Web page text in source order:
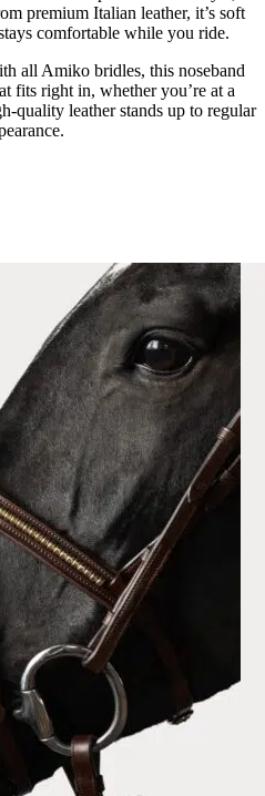
premium Italian leather, it’s soft
comfortable while you ride.
all Amiko bridles, this noseband
fits right in, whether you’re at a
quality leather stands up to regular